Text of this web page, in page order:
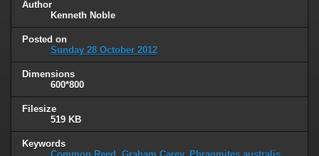
Author
Kenneth Noble
Posted on
Sunday 28 October 2012
Dimensions
600*800
Filesize
519 KB
Keywords